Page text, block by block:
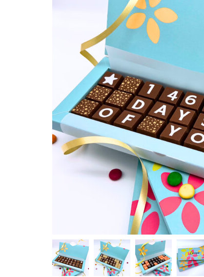
Religious Celebrations